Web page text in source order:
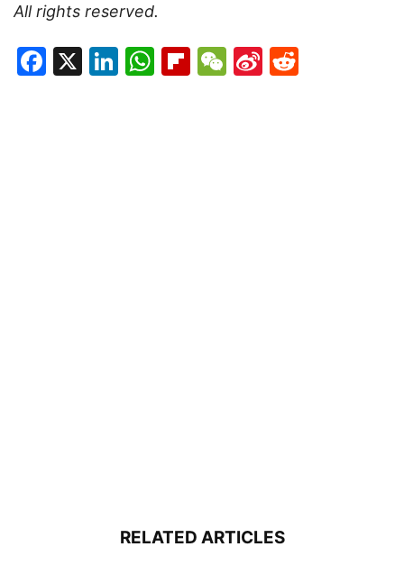
All rights reserved.
Facebook
X LinkedIn
WhatsApp
Flipboard
WeChat
Sina
RELATED ARTICLES